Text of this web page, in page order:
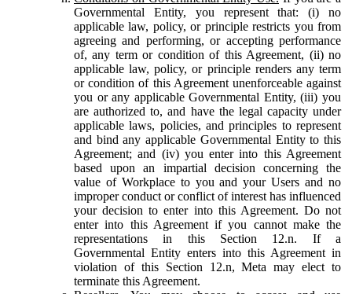
Governmental Entity, you represent that: (i) no
applicable law, policy, or principle restricts you from
agreeing and performing, or accepting performance
of, any term or condition of this Agreement, (ii) no
applicable law, policy, or principle renders any term
or condition of this Agreement unenforceable against
you or any applicable Governmental Entity, (iii) you
are authorized to, and have the legal capacity under
applicable laws, policies, and principles to represent
and bind any applicable Governmental Entity to this
Agreement; and (iv) you enter into this Agreement
based upon an impartial decision concerning the
value of Workplace to you and your Users and no
improper conduct or conflict of interest has influenced
your decision to enter into this Agreement. Do not
enter into this Agreement if you cannot make the
representations in this Section 12.n. If a
Governmental Entity enters into this Agreement in
violation of this Section 12.n, Meta may elect to
terminate this Agreement.